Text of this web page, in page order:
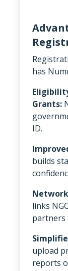
has
Grants:
ID.
builds
links
partners
upload
reports